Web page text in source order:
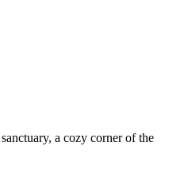
a cozy corner of the